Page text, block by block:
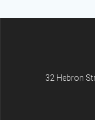
32 Hebron